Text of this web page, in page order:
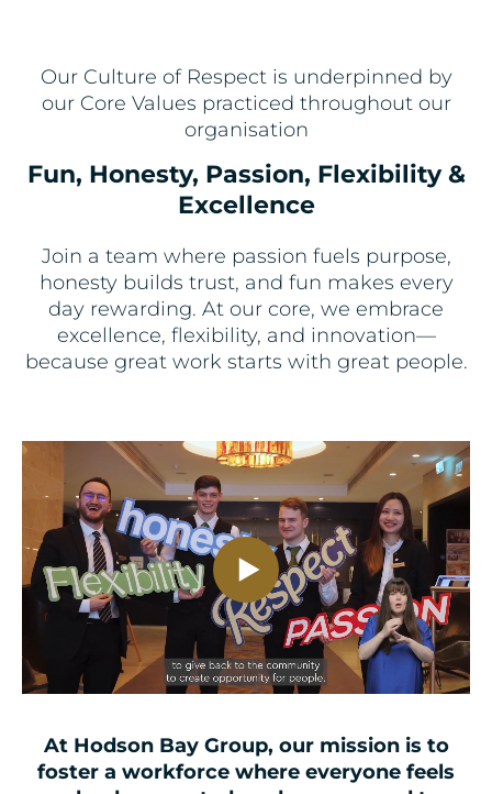
Our Culture of Respect is underpinned by
our Core Values practiced throughout our
organisation
Fun, Honesty, Passion, Flexibility &
Excellence
Join a team where passion fuels purpose,
honesty builds trust, and fun makes every
day rewarding. At our core, we embrace
excellence, flexibility, and innovation—
because great work starts with great people.
At Hodson Bay Group, our mission is to
foster a workforce where everyone feels